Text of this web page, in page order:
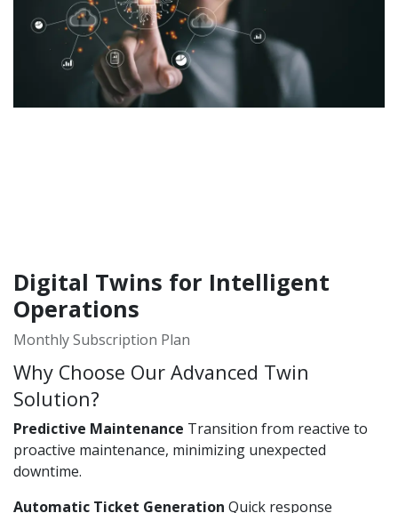
Digital Twins for Intelligent
Operations
Monthly Subscription Plan
Why Choose Our Advanced Twin
Solution?
Predictive Maintenance Transition from reactive to
proactive maintenance, minimizing unexpected
downtime.
Automatic Ticket Generation Quick response